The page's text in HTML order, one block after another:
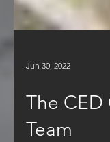
The CED